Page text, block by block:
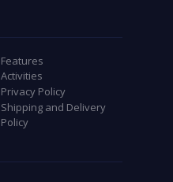
Features
Activities
Privacy Policy
Shipping and Delivery
Policy